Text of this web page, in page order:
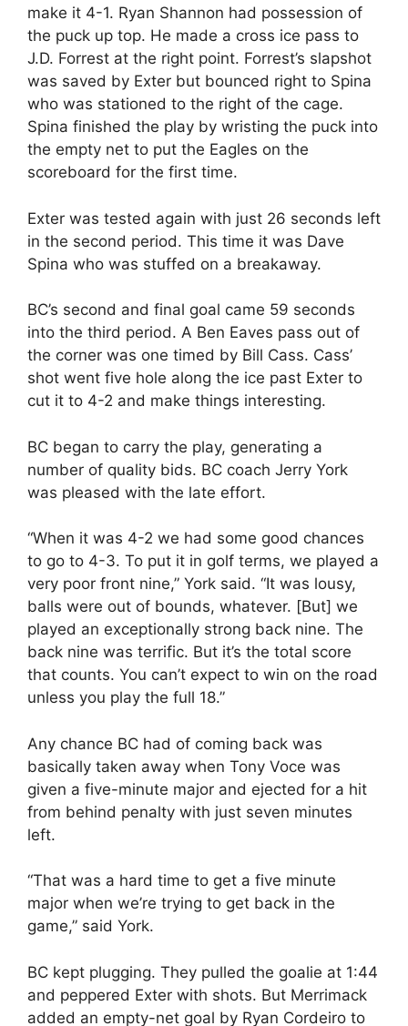
make it 4-1. Ryan Shannon had possession of
the puck up top. He made a cross ice pass to
J.D. Forrest at the right point. Forrest’s slapshot
was saved by Exter but bounced right to Spina
who was stationed to the right of the cage.
Spina finished the play by wristing the puck into
the empty net to put the Eagles on the
scoreboard for the first time.
Exter was tested again with just 26 seconds left
in the second period. This time it was Dave
Spina who was stuffed on a breakaway.
BC’s second and final goal came 59 seconds
into the third period. A Ben Eaves pass out of
the corner was one timed by Bill Cass. Cass’
shot went five hole along the ice past Exter to
cut it to 4-2 and make things interesting.
BC began to carry the play, generating a
number of quality bids. BC coach Jerry York
was pleased with the late effort.
“When it was 4-2 we had some good chances
to go to 4-3. To put it in golf terms, we played a
very poor front nine,” York said. “It was lousy,
balls were out of bounds, whatever. [But] we
played an exceptionally strong back nine. The
back nine was terrific. But it’s the total score
that counts. You can’t expect to win on the road
unless you play the full 18.”
Any chance BC had of coming back was
basically taken away when Tony Voce was
given a five-minute major and ejected for a hit
from behind penalty with just seven minutes
left.
“That was a hard time to get a five minute
major when we’re trying to get back in the
game,” said York.
BC kept plugging. They pulled the goalie at 1:44
and peppered Exter with shots. But Merrimack
added an empty-net goal by Ryan Cordeiro to